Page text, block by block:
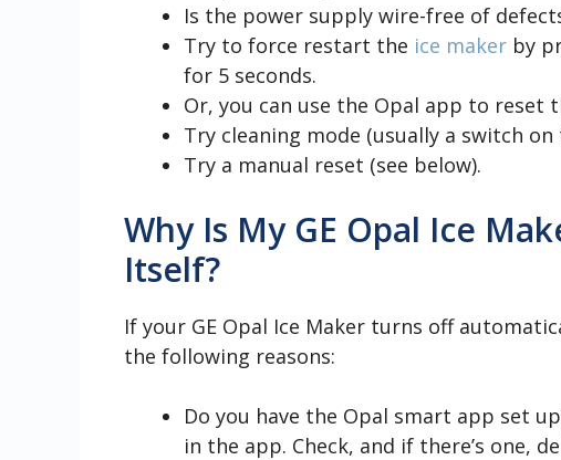
Is the power supply wire-free of
Try to force restart the ice maker by
for 5 seconds.
Or, you can use the Opal app to reset
Try cleaning mode (usually a switch
Try a manual reset (see below).
Why Is My GE Opal Ice
Itself?
If your GE Opal Ice Maker turns off
the following reasons:
Do you have the Opal smart app set
in the app. Check, and if there’s one,